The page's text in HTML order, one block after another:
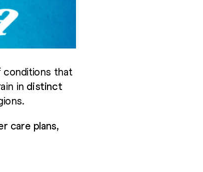
conditions that
in distinct
care plans,